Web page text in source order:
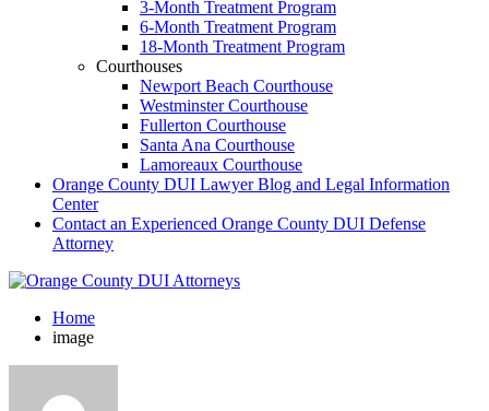
3-Month Treatment Program
6-Month Treatment Program
18-Month Treatment Program
Courthouses
Newport Beach Courthouse
Westminster Courthouse
Fullerton Courthouse
Santa Ana Courthouse
Lamoreaux Courthouse
Orange County DUI Lawyer Blog and Legal Information
Center
Contact an Experienced Orange County DUI Defense
Attorney
Home
image